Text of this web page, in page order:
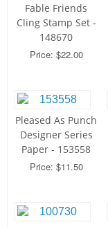
Fable Friends
Cling Stamp Set -
148670
Price: $22.00
Pleased As Punch
Designer Series
Paper - 153558
Price: $11.50